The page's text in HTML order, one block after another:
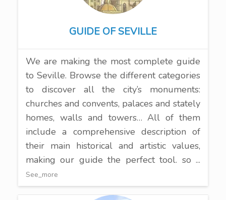
GUIDE OF SEVILLE
We are making the most complete guide
to Seville. Browse the different categories
to discover all the city’s monuments:
churches and convents, palaces and stately
homes, walls and towers… All of them
include a comprehensive description of
their main historical and artistic values,
making our guide the perfect tool. so ...
See_more